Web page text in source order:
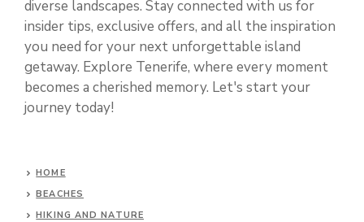
diverse landscapes. Stay connected with us for
insider tips, exclusive offers, and all the inspiration
you need for your next unforgettable island
getaway. Explore Tenerife, where every moment
becomes a cherished memory. Let's start your
journey today!
HOME
BEACHES
HIKING AND NATURE